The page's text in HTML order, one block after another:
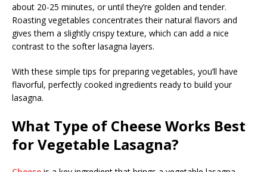
about 20-25 minutes, or until they’re golden and tender.
Roasting vegetables concentrates their natural flavors and
gives them a slightly crispy texture, which can add a nice
contrast to the softer lasagna layers.
With these simple tips for preparing vegetables, you’ll have
flavorful, perfectly cooked ingredients ready to build your
lasagna.
What Type of Cheese Works Best
for Vegetable Lasagna?